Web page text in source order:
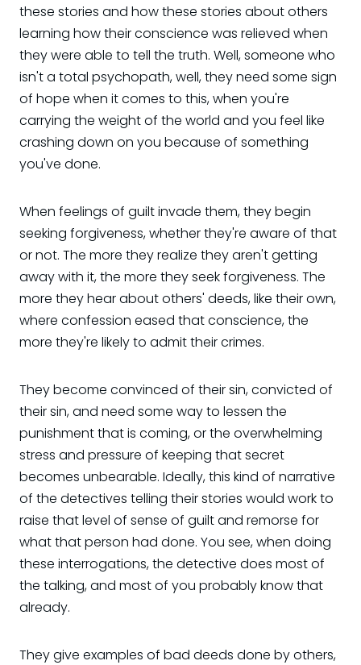
these stories and how these stories about others
learning how their conscience was relieved when
they were able to tell the truth. Well, someone who
isn't a total psychopath, well, they need some sign
of hope when it comes to this, when you're
carrying the weight of the world and you feel like
crashing down on you because of something
you've done.
When feelings of guilt invade them, they begin
seeking forgiveness, whether they're aware of that
or not. The more they realize they aren't getting
away with it, the more they seek forgiveness. The
more they hear about others' deeds, like their own,
where confession eased that conscience, the
more they're likely to admit their crimes.
They become convinced of their sin, convicted of
their sin, and need some way to lessen the
punishment that is coming, or the overwhelming
stress and pressure of keeping that secret
becomes unbearable. Ideally, this kind of narrative
of the detectives telling their stories would work to
raise that level of sense of guilt and remorse for
what that person had done. You see, when doing
these interrogations, the detective does most of
the talking, and most of you probably know that
already.
They give examples of bad deeds done by others,